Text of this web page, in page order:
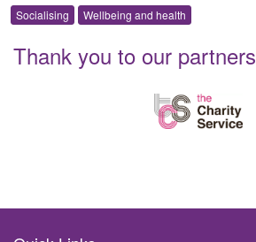
Socialising Wellbeing and health
Thank you to our partners